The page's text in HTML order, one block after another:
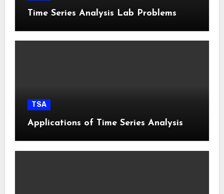
Time Series Analysis Lab Problems
TSA
Applications of Time Series Analysis